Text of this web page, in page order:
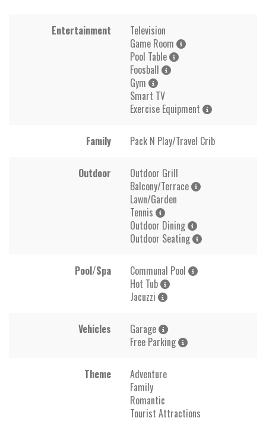
Entertainment
Television
Game Room
Pool Table
Foosball
Gym
Smart TV
Exercise Equipment
Family Pack N Play/Travel Crib
Outdoor
Outdoor Grill
Balcony/Terrace
Lawn/Garden
Tennis
Outdoor Dining
Outdoor Seating
Pool/Spa
Communal Pool
Hot Tub
Jacuzzi
Vehicles
Garage
Free Parking
Theme
Adventure
Family
Romantic
Tourist Attractions